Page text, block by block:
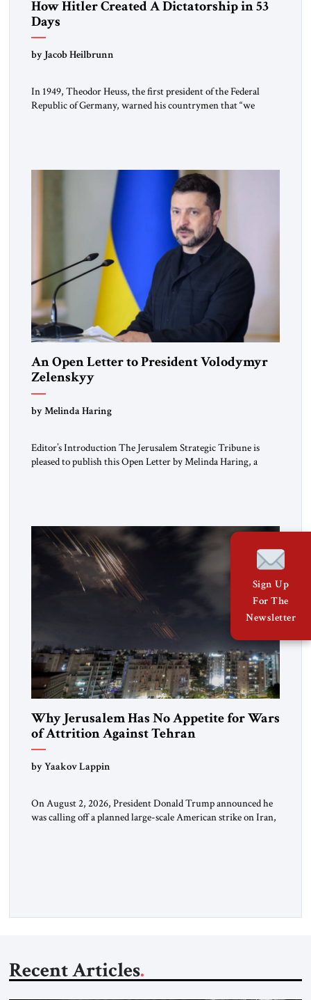
How Hitler Created A Dictatorship in 53
Days
by Jacob Heilbrunn
In 1949, Theodor Heuss, the first president of the Federal
Republic of Germany, warned his countrymen that “we
An Open Letter to President Volodymyr
Zelenskyy
“Do Nothing Until You Hear from Me”
by Melinda Haring
Editor’s Introduction The Jerusalem Strategic Tribune is
pleased to publish this Open Letter by Melinda Haring, a
Washington’s most […]
Why Jerusalem Has No Appetite for Wars
of Attrition Against Tehran
by Yaakov Lappin
On August 2, 2026, President Donald Trump announced he
was calling off a planned large-scale American strike on Iran,
Recent Articles
Sign Up
For The
Newsletter